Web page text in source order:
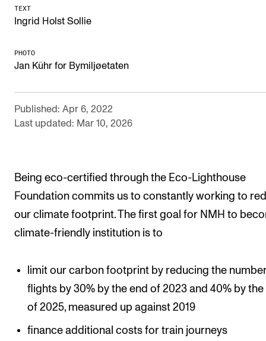
For Dr Philos Candidates
Research Ethics
CONCERTS AND EVENTS
Events for Employees
Plan­ning and Carry out Con­certs and Events
Sound and image rights
ORGANISATION
The Academy's Organisation
Committees
Strategies
Who Does What in the Administration?
TEXT
Ingrid Holst Sollie
PHOTO
Jan Kühr for Bymiljøetaten
Published: Apr 6, 2022
Last updated: Mar 10, 2026
Being eco-certified through the Eco-Lighthouse
Foundation commits us to constantly working to
our climate footprint. The first goal for NMH to
climate-friendly institution is to
limit our carbon footprint by reducing the
flights by 30% by the end of 2023 and 40% by the
of 2025, measured up against 2019
finance additional costs for train journeys